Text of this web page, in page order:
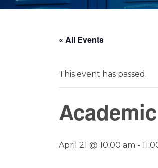
« All Events
This event has passed.
April 21 @ 10:00 am -